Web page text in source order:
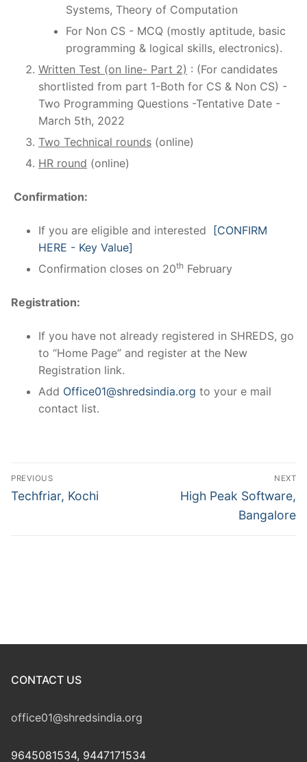
Systems, Theory of Computation
For Non CS - MCQ (mostly aptitude, basic
programming & logical skills, electronics).
Written Test (on line- Part 2) : (For candidates
shortlisted from part 1-Both for CS & Non CS) -
Two Programming Questions -Tentative Date -
March 5th, 2022
Two Technical rounds (online)
HR round (online)
Confirmation:
If you are eligible and interested [CONFIRM
HERE - Key Value]
Confirmation closes on 20th February
Registration:
If you have not already registered in SHREDS, go
to “Home Page” and register at the New
Registration link.
Add Office01@shredsindia.org to your e mail
contact list.
Post
navigation
PREVIOUS
Previous
Techfriar, Kochi
NEXT
Next
High Peak Software,
Bangalore
CONTACT US
office01@shredsindia.org
9645081534, 9447171534